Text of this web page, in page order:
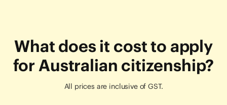
What does it cost to apply
for Australian citizenship?
All prices are inclusive of GST.